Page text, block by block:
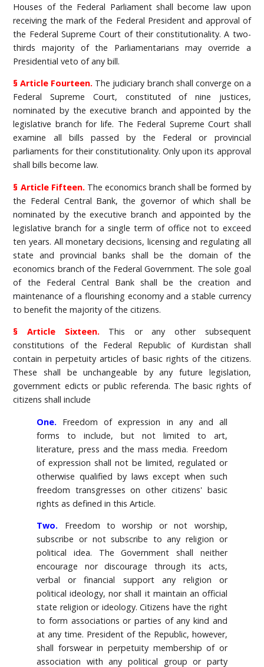
Houses of the Federal Parliament shall become law upon
receiving the mark of the Federal President and approval of
the Federal Supreme Court of their constitutionality. A two-
thirds majority of the Parliamentarians may override a
Presidential veto of any bill.
§ Article Fourteen. The judiciary branch shall converge on a
Federal Supreme Court, constituted of nine justices,
nominated by the executive branch and appointed by the
legislative branch for life. The Federal Supreme Court shall
examine all bills passed by the Federal or provincial
parliaments for their constitutionality. Only upon its approval
shall bills become law.
§ Article Fifteen.The economics branch shall be formed by
the Federal Central Bank, the governor of which shall be
nominated by the executive branch and appointed by the
legislative branch for a single term of office not to exceed
ten years. All monetary decisions, licensing and regulating all
state and provincial banks shall be the domain of the
economics branch of the Federal Government. The sole goal
of the Federal Central Bank shall be the creation and
maintenance of a flourishing economy and a stable currency
to benefit the majority of the citizens.
§ Article Sixteen.This or any other subsequent
constitutions of the Federal Republic of Kurdistan shall
contain in perpetuity articles of basic rights of the citizens.
These shall be unchangeable by any future legislation,
government edicts or public referenda. The basic rights of
citizens shall include
One. Freedom of expression in any and all
forms to include, but not limited to art,
literature, press and the mass media. Freedom
of expression shall not be limited, regulated or
otherwise qualified by laws except when such
freedom transgresses on other citizens' basic
rights as defined in this Article.
Two. Freedom to worship or not worship,
subscribe or not subscribe to any religion or
political idea. The Government shall neither
encourage nor discourage through its acts,
verbal or financial support any religion or
political ideology, nor shall it maintain an official
state religion or ideology. Citizens have the right
to form associations or parties of any kind and
at any time. President of the Republic, however,
shall forswear in perpetuity membership of or
association with any political group or party